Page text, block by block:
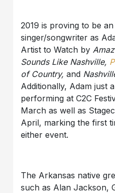
2019 is proving to be
singer/songwriter as
Artist to Watch by
Sounds Like Nashville,
of Country,and
Additionally, Adam just
performing at C2C
March as well as
April, marking the first
either event.
The Arkansas native
such as Alan Jackson,